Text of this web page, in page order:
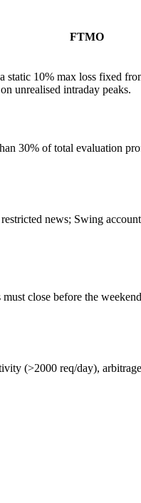
FTMO
static 10% max loss fixed
unrealised intraday peaks.
30% of total evaluation
news; Swing
close before the
(>2000 req/day),